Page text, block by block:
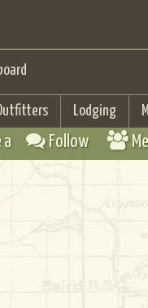
Lodging
Follow